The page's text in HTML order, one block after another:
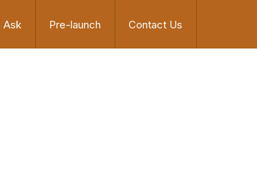
Ask Pre-launch Contact Us